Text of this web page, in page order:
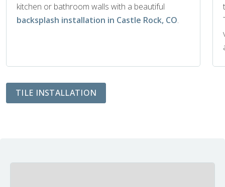
kitchen or bathroom walls with a beautiful
backsplash installation in Castle Rock, CO.
TILE INSTALLATION